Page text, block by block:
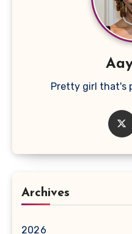
Pretty girl that's
Archives
2026